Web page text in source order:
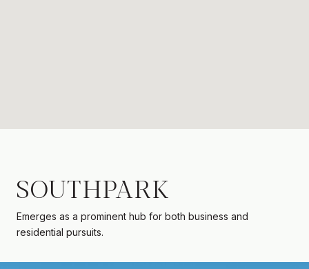
SOUTHPARK
Emerges as a prominent hub for both business and
residential pursuits.